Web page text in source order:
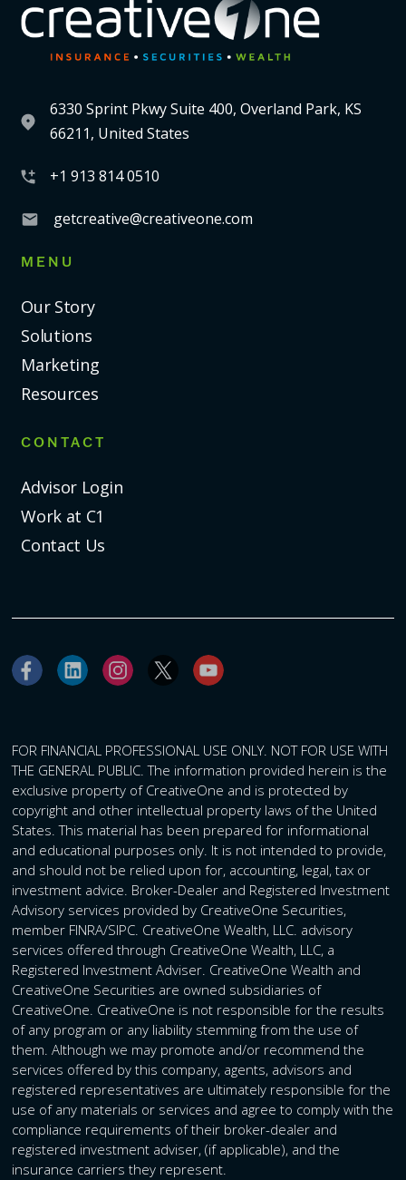
6330 Sprint Pkwy Suite 400, Overland Park, KS
66211, United States
+1 913 814 0510
getcreative@creativeone.com
MENU
Our Story
Solutions
Marketing
Resources
CONTACT
Advisor Login
Work at C1
Contact Us
FOR FINANCIAL PROFESSIONAL USE ONLY. NOT FOR USE WITH
THE GENERAL PUBLIC. The information provided herein is the
exclusive property of CreativeOne and is protected by
copyright and other intellectual property laws of the United
States. This material has been prepared for informational
and educational purposes only. It is not intended to provide,
and should not be relied upon for, accounting, legal, tax or
investment advice. Broker-Dealer and Registered Investment
Advisory services provided by CreativeOne Securities,
member FINRA/SIPC. CreativeOne Wealth, LLC. advisory
services offered through CreativeOne Wealth, LLC, a
Registered Investment Adviser. CreativeOne Wealth and
CreativeOne Securities are owned subsidiaries of
CreativeOne. CreativeOne is not responsible for the results
of any program or any liability stemming from the use of
them. Although we may promote and/or recommend the
services offered by this company, agents, advisors and
registered representatives are ultimately responsible for the
use of any materials or services and agree to comply with the
compliance requirements of their broker-dealer and
registered investment adviser, (if applicable), and the
insurance carriers they represent.